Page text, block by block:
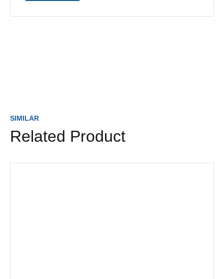
SIMILAR
Related Product